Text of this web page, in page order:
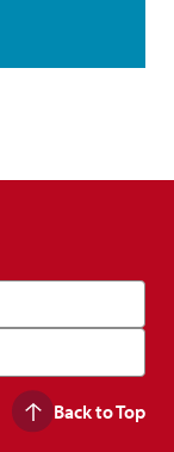
Back to Top